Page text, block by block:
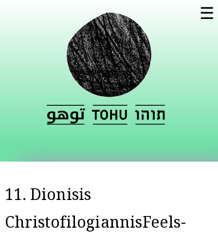
main
content
☰
11. Dionisis
ChristofilogiannisFeels-